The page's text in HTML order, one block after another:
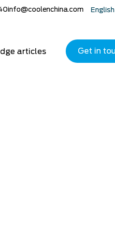
info@coolenchina.com
English
articles Get in